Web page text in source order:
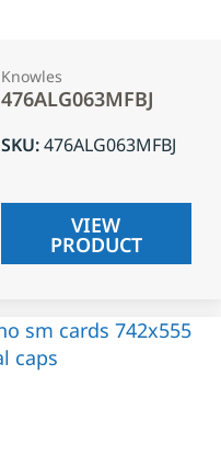
Knowles
476ALG063MFBJ
SKU:476ALG063MFBJ
VIEW
PRODUCT